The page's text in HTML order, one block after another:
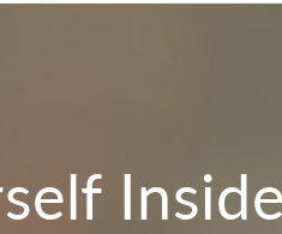
Inside